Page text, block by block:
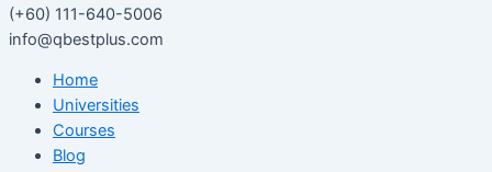
(+60) 111-640-5006
info@qbestplus.com
Home
Universities
Courses
Blog